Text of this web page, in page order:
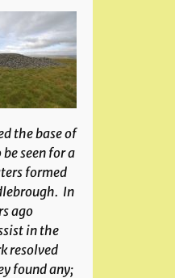
the base of
seen for a
formed
In
ago
in the
resolved
found any;